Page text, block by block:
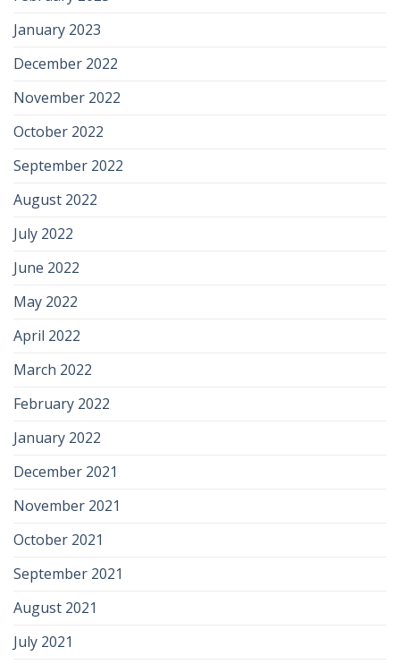
January 2023
December 2022
November 2022
October 2022
September 2022
August 2022
July 2022
June 2022
May 2022
April 2022
March 2022
February 2022
January 2022
December 2021
November 2021
October 2021
September 2021
August 2021
July 2021